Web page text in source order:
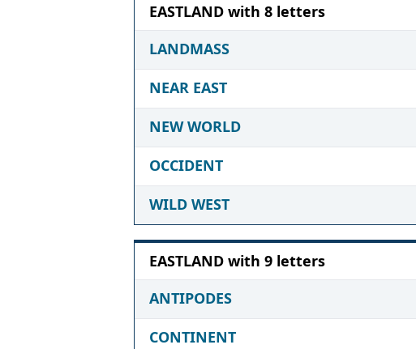
EASTLAND with 8 letters
LANDMASS
NEAR EAST
NEW WORLD
OCCIDENT
WILD WEST
EASTLAND with 9 letters
ANTIPODES
CONTINENT